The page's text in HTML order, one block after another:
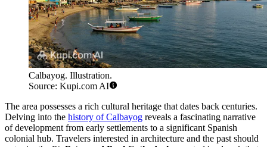
Calbayog. Illustration.
Source: Kupi.com AI
The area possesses a rich cultural heritage that dates back centuries.
Delving into the history of Calbayog reveals a fascinating narrative
of development from early settlements to a significant Spanish
colonial hub. Travelers interested in architecture and the past should